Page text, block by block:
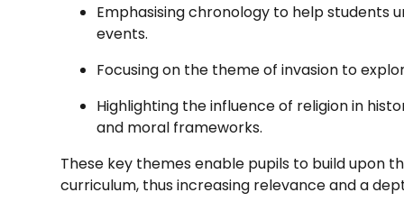
Emphasising chronology to help students
events.
Focusing on the theme of invasion to
Highlighting the influence of religion in
and moral frameworks.
These key themes enable pupils to build upon
curriculum, thus increasing relevance and a